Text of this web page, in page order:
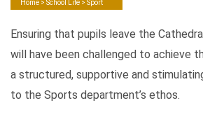
Home > School Life > Sport
Ensuring that pupils leave the
will have been challenged to achieve
a structured, supportive and
to the Sports department’s ethos.